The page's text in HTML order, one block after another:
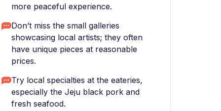
more peaceful experience.
Don’t miss the small galleries
showcasing local artists; they often
have unique pieces at reasonable
prices.
Try local specialties at the eateries,
especially the Jeju black pork and
fresh seafood.